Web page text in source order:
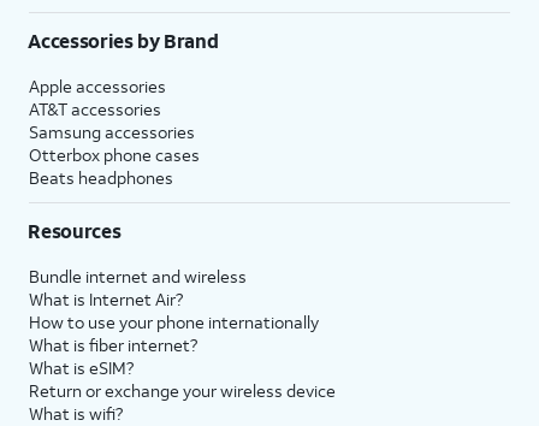
Accessories by Brand
Apple accessories
AT&T accessories
Samsung accessories
Otterbox phone cases
Beats headphones
Resources
Bundle internet and wireless
What is Internet Air?
How to use your phone internationally
What is fiber internet?
What is eSIM?
Return or exchange your wireless device
What is wifi?